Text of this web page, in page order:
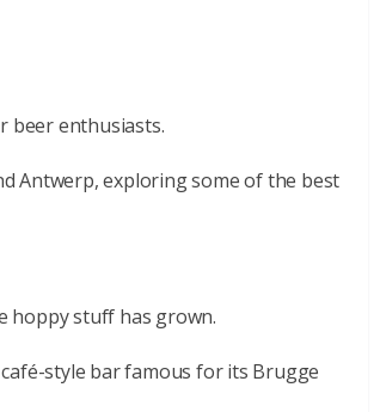
beer enthusiasts.
Antwerp, exploring some of the best
hoppy stuff has grown.
style bar famous for its Brugge